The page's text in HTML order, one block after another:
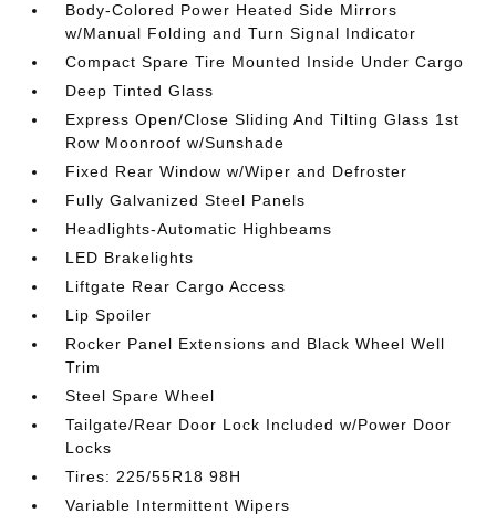
Body-Colored Power Heated Side Mirrors
w/Manual Folding and Turn Signal Indicator
Compact Spare Tire Mounted Inside Under Cargo
Deep Tinted Glass
Express Open/Close Sliding And Tilting Glass 1st
Row Moonroof w/Sunshade
Fixed Rear Window w/Wiper and Defroster
Fully Galvanized Steel Panels
Headlights-Automatic Highbeams
LED Brakelights
Liftgate Rear Cargo Access
Lip Spoiler
Rocker Panel Extensions and Black Wheel Well
Trim
Steel Spare Wheel
Tailgate/Rear Door Lock Included w/Power Door
Locks
Tires: 225/55R18 98H
Variable Intermittent Wipers